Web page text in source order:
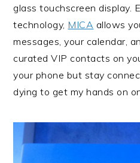
glass touchscreen display.
technology, MICA allows
messages, your calendar,
curated VIP contacts on
your phone but stay
dying to get my hands on